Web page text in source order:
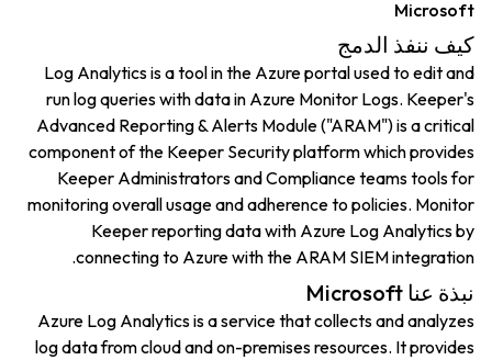
Microsoft
كيف ننفذ الدمج
Log Analytics is a tool in the Azure portal used to edit and
run log queries with data in Azure Monitor Logs. Keeper's
Advanced Reporting & Alerts Module ("ARAM") is a critical
component of the Keeper Security platform which provides
Keeper Administrators and Compliance teams tools for
monitoring overall usage and adherence to policies. Monitor
Keeper reporting data with Azure Log Analytics by
connecting to Azure with the ARAM SIEM integration.
نبذة عنا Microsoft
Azure Log Analytics is a service that collects and analyzes
log data from cloud and on-premises resources. It provides